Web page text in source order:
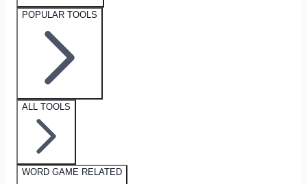
POPULAR TOOLS
ALL TOOLS
WORD GAME RELATED